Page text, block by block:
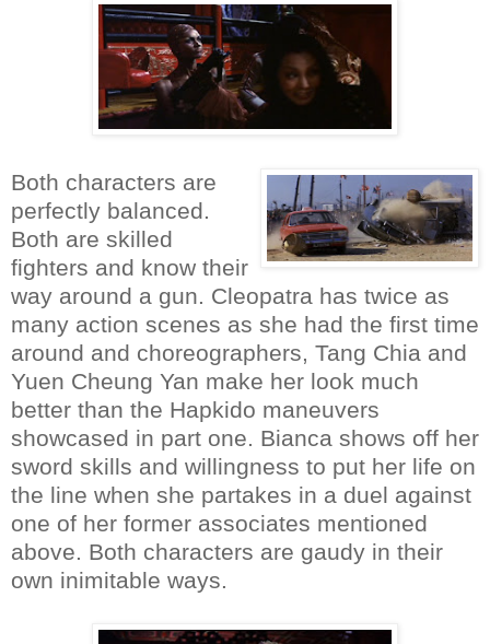
Both characters are
perfectly balanced.
Both are skilled
fighters and know their
way around a gun. Cleopatra has twice as
many action scenes as she had the first time
around and choreographers, Tang Chia and
Yuen Cheung Yan make her look much
better than the Hapkido maneuvers
showcased in part one. Bianca shows off her
sword skills and willingness to put her life on
the line when she partakes in a duel against
one of her former associates mentioned
above. Both characters are gaudy in their
own inimitable ways.